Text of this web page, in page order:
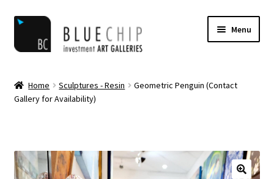
Skip
navigation
Skip
content
Menu
Artist Notifications
blog
Home Sculptures - Resin
Geometric Penguin (Contact
Gallery for Availability)